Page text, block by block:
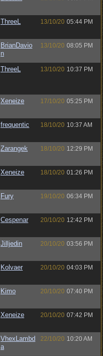
ThreeL 13/10/20 05:44 PM
BrianDavio
n
13/10/20 08:05 PM
ThreeL 13/10/20 10:37 PM
Xeneize 17/10/20 05:25 PM
frequentic 18/10/20 10:37 AM
Zarangek 18/10/20 12:29 PM
Xeneize 18/10/20 01:26 PM
Fury 19/10/20 06:34 PM
Cespenar 20/10/20 12:42 PM
Jilljedin 20/10/20 03:56 PM
Kolvaer 20/10/20 04:03 PM
Kimo 20/10/20 07:40 PM
Xeneize 20/10/20 07:42 PM
VhexLambd
a
22/10/20 10:20 AM